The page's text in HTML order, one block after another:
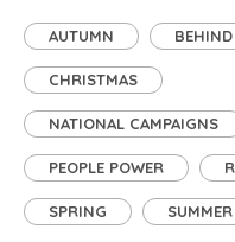
AUTUMN
CHRISTMAS
NATIONAL CAMPAIGNS
PEOPLE POWER
SPRING SUMMER